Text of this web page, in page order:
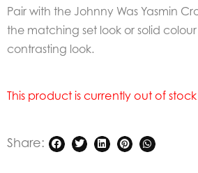
Pair with the Johnny Was Yasmin
the matching set look or solid colour
contrasting look.
This product is currently out of
Share: